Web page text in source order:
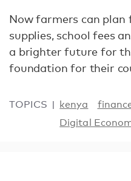
Now farmers can plan
supplies, school fees
a brighter future for
foundation for their
TOPICS kenya
Digital